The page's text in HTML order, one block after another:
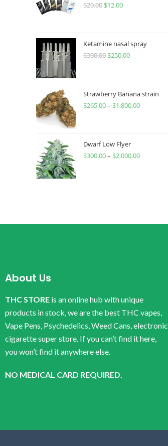
$20.00 $12.00
Ketamine nasal spray
$300.00 $250.00
Strawberry Banana strain
$265.00– $1,800.00
Dwarf Low Flyer
$300.00– $2,000.00
About Us
THC STORE is an online hub with unique
products in stock, we are the best THC vapes,
Vape Pens, Psychedelics, Weed Cans, electronic
cigarette super store. If you can’t find it here,
you won’t find it anywhere else.
NO MEDICAL CARD REQUIRED.